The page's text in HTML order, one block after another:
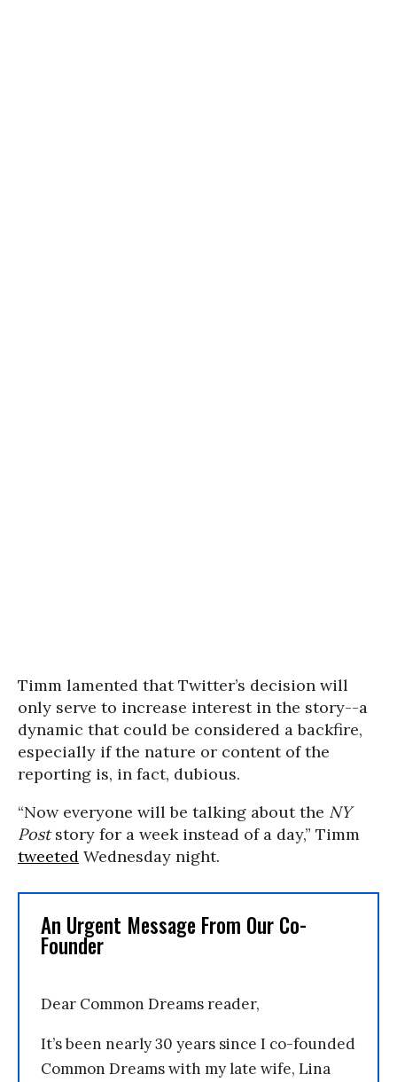
Timm lamented that Twitter’s decision will
only serve to increase interest in the story--a
dynamic that could be considered a backfire,
especially if the nature or content of the
reporting is, in fact, dubious.
“Now everyone will be talking about the NY
Poststory for a week instead of a day,” Timm
tweeted Wednesday night.
An Urgent Message From Our Co-
Founder
Dear Common Dreams reader,
It’s been nearly 30 years since I co-founded
Common Dreams with my late wife, Lina